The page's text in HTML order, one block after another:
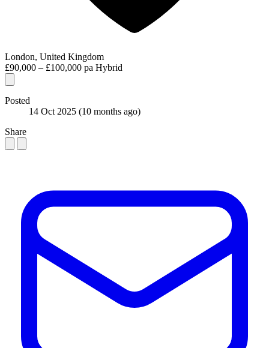
London, United Kingdom
£90,000 – £100,000 pa Hybrid
Posted
14 Oct 2025 (10 months ago)
Share